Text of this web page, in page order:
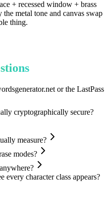
+ recessed window + brass
metal tone and canvas swap
thing.
or the LastPass
cryptographically secure?
measure?
modes?
every character class appears?